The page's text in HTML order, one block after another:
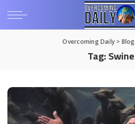
Overcoming Daily > Blog
Tag:Swine